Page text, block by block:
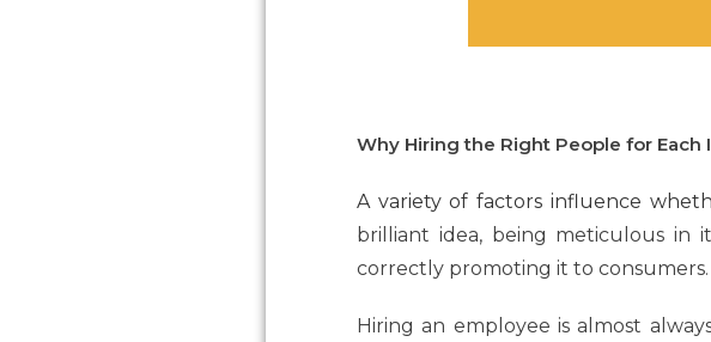
Why Hiring the Right People for Each
A variety of factors influence
brilliant idea, being meticulous in
correctly promoting it to consumers.
Hiring an employee is almost